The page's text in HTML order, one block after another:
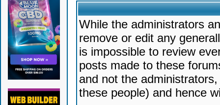
While the administrators
remove or edit any
is impossible to review
posts made to these
and not the
these people) and hence